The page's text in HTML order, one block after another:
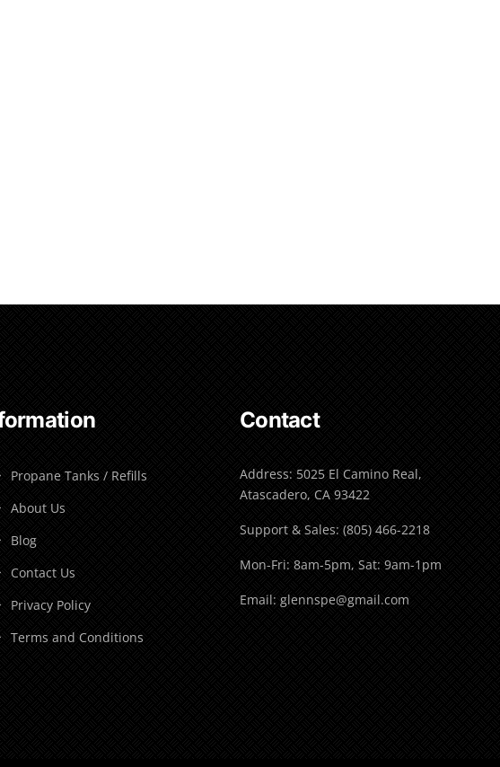
Propane Tanks / Refills
About Us
Blog
Contact Us
Privacy Policy
Terms and Conditions
Contact
Address: 5025 El Camino Real,
Atascadero, CA 93422
Support & Sales: (805) 466-2218
Mon-Fri: 8am-5pm, Sat: 9am-1pm
Email: glennspe@gmail.com